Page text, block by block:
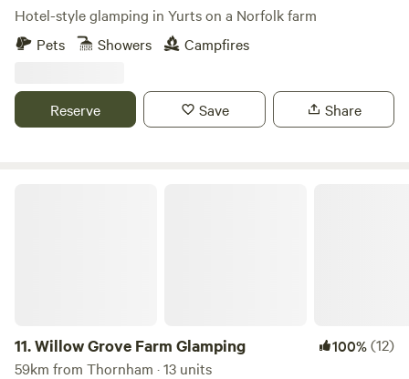
Hotel-style glamping in Yurts on a Norfolk farm
Pets
Showers Campfires
Reserve Save Share
11.Willow Grove Farm Glamping 100%(12)
59km from Thornham · 13 units